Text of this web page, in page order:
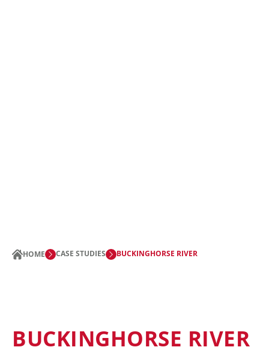
HOME CASE STUDIES BUCKINGHORSE RIVER
BUCKINGHORSE RIVER